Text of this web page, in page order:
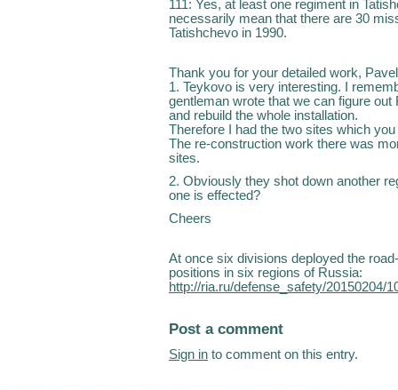
111: Yes, at least one regiment in
necessarily mean that there are 30
Tatishchevo in 1990.
Thank you for your detailed work,
1. Teykovo is very interesting. I
gentleman wrote that we can figure
and rebuild the whole installation.
Therefore I had the two sites which
The re-construction work there was
sites.
2. Obviously they shot down another
one is effected?
Cheers
At once six divisions deployed the
positions in six regions of Russia:
http://ria.ru/defense_safety/20150204/
Post a comment
Sign in to comment on this entry.